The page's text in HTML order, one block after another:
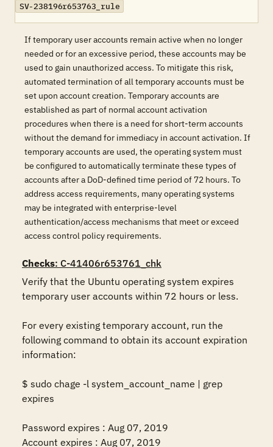
SV-238196r653763_rule
If temporary user accounts remain active when no longer
needed or for an excessive period, these accounts may be
used to gain unauthorized access. To mitigate this risk,
automated termination of all temporary accounts must be
set upon account creation. Temporary accounts are
established as part of normal account activation
procedures when there is a need for short-term accounts
without the demand for immediacy in account activation. If
temporary accounts are used, the operating system must
be configured to automatically terminate these types of
accounts after a DoD-defined time period of 72 hours. To
address access requirements, many operating systems
may be integrated with enterprise-level
authentication/access mechanisms that meet or exceed
access control policy requirements.
Checks: C-41406r653761_chk
Verify that the Ubuntu operating system expires
temporary user accounts within 72 hours or less.
For every existing temporary account, run the
following command to obtain its account expiration
information:
$ sudo chage -l system_account_name | grep
expires
Password expires : Aug 07, 2019
Account expires : Aug 07, 2019